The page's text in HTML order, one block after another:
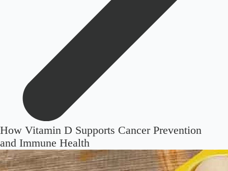
How Vitamin D Supports Cancer Prevention
and Immune Health